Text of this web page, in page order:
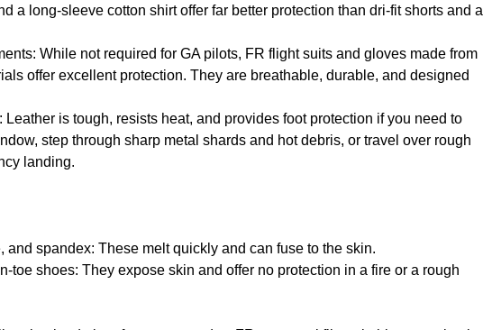
a long‑sleeve cotton shirt offer far better protection than dri-fit shorts and a
While not required for GA pilots, FR flight suits and gloves made from
offer excellent protection. They are breathable, durable, and designed
Leather is tough, resists heat, and provides foot protection if you need to
step through sharp metal shards and hot debris, or travel over rough
landing.
and spandex: These melt quickly and can fuse to the skin.
‑toe shoes: They expose skin and offer no protection in a fire or a rough